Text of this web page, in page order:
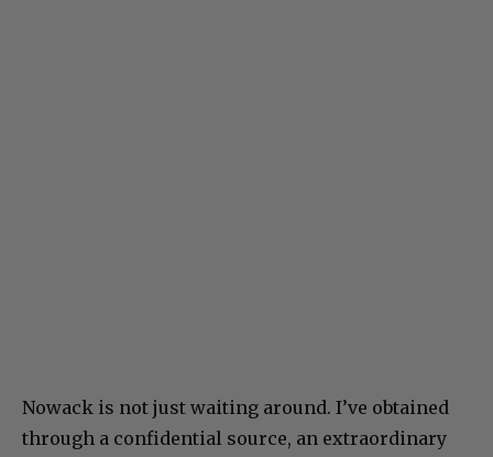
Nowack is not just waiting around. I’ve obtained
through a confidential source, an extraordinary